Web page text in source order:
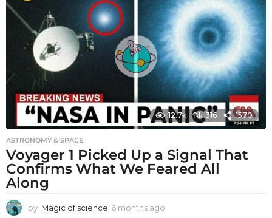
12.7k 316 1570
ASTRONOMY & SPACE
Voyager 1 Picked Up a Signal That
Confirms What We Feared All
Along
by Magic of science 6 months ago